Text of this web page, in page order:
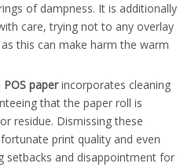
of dampness. It is additionally
care, trying not to any overlay
this can make harm the warm
POS paperincorporates cleaning
that the paper roll is
residue. Dismissing these
print quality and even
setbacks and disappointment for